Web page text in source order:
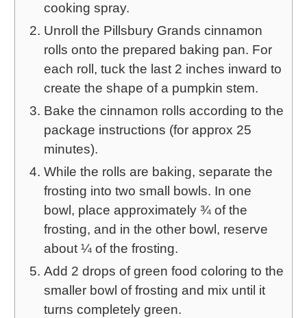
cooking spray.
Unroll the Pillsbury Grands cinnamon
rolls onto the prepared baking pan. For
each roll, tuck the last 2 inches inward to
create the shape of a pumpkin stem.
Bake the cinnamon rolls according to the
package instructions (for approx 25
minutes).
While the rolls are baking, separate the
frosting into two small bowls. In one
bowl, place approximately ¾ of the
frosting, and in the other bowl, reserve
about ¼ of the frosting.
Add 2 drops of green food coloring to the
smaller bowl of frosting and mix until it
turns completely green.